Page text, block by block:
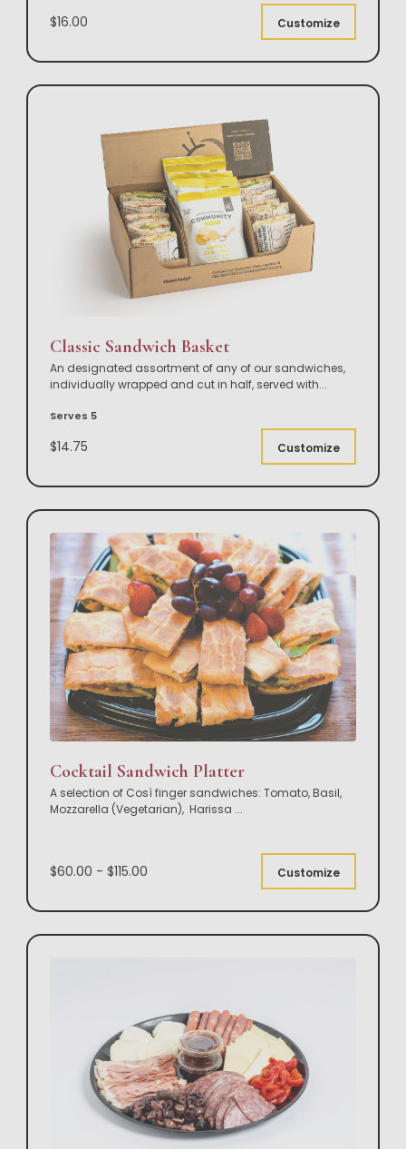
$16.00 Customize
Classic Sandwich Basket
An designated assortment of any of our sandwiches,
individually wrapped and cut in half, served with...
Serves 5
$14.75 Customize
Cocktail Sandwich Platter
A selection of Così finger sandwiches: Tomato, Basil,
Mozzarella (Vegetarian), Harissa ...
$60.00 - $115.00 Customize